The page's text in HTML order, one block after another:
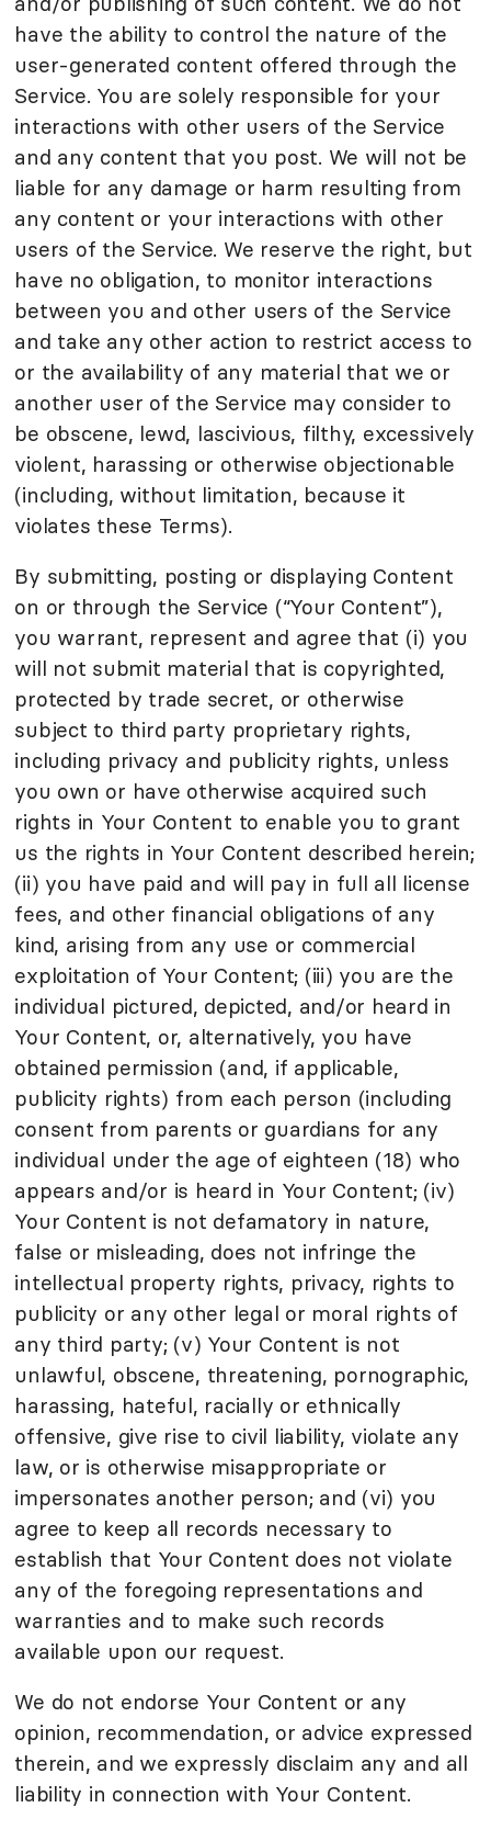
have the ability to control the nature of the
user-generated content offered through the
Service. You are solely responsible for your
interactions with other users of the Service
and any content that you post. We will not be
liable for any damage or harm resulting from
any content or your interactions with other
users of the Service. We reserve the right, but
have no obligation, to monitor interactions
between you and other users of the Service
and take any other action to restrict access to
or the availability of any material that we or
another user of the Service may consider to
be obscene, lewd, lascivious, filthy, excessively
violent, harassing or otherwise objectionable
(including, without limitation, because it
violates these Terms).
By submitting, posting or displaying Content
on or through the Service (“Your Content”),
you warrant, represent and agree that (i) you
will not submit material that is copyrighted,
protected by trade secret, or otherwise
subject to third party proprietary rights,
including privacy and publicity rights, unless
you own or have otherwise acquired such
rights in Your Content to enable you to grant
us the rights in Your Content described herein;
(ii) you have paid and will pay in full all license
fees, and other financial obligations of any
kind, arising from any use or commercial
exploitation of Your Content; (iii) you are the
individual pictured, depicted, and/or heard in
Your Content, or, alternatively, you have
obtained permission (and, if applicable,
publicity rights) from each person (including
consent from parents or guardians for any
individual under the age of eighteen (18) who
appears and/or is heard in Your Content; (iv)
Your Content is not defamatory in nature,
false or misleading, does not infringe the
intellectual property rights, privacy, rights to
publicity or any other legal or moral rights of
any third party; (v) Your Content is not
unlawful, obscene, threatening, pornographic,
harassing, hateful, racially or ethnically
offensive, give rise to civil liability, violate any
law, or is otherwise misappropriate or
impersonates another person; and (vi) you
agree to keep all records necessary to
establish that Your Content does not violate
any of the foregoing representations and
warranties and to make such records
available upon our request.
We do not endorse Your Content or any
opinion, recommendation, or advice expressed
therein, and we expressly disclaim any and all
liability in connection with Your Content.